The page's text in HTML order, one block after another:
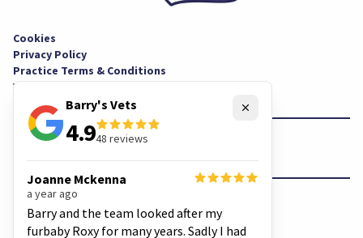
Cookies
Privacy Policy
Practice Terms & Conditions
Website Terms & Conditions
FacebookInstagram
© CopyrightBarry's Vets
Close
Barry's Vets
4.948 reviews
Joanne Mckenna
a year ago
Barry and the team looked after my
furbaby Roxy for many years. Sadly I had